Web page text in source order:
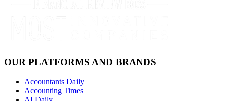
OUR PLATFORMS AND BRANDS
Accountants Daily
Accounting Times